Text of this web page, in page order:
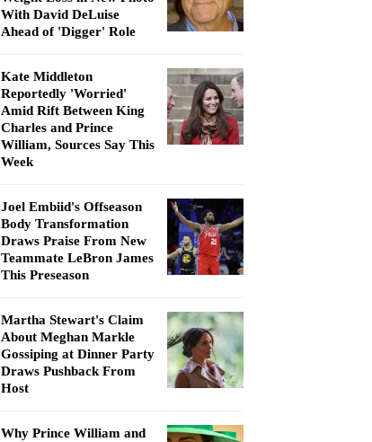
With David DeLuise
Ahead of 'Digger' Role
Kate Middleton
Reportedly 'Worried'
Amid Rift Between King
Charles and Prince
William, Sources Say This
Week
Joel Embiid's Offseason
Body Transformation
Draws Praise From New
Teammate LeBron James
This Preseason
Martha Stewart's Claim
About Meghan Markle
Gossiping at Dinner Party
Draws Pushback From
Host
Why Prince William and